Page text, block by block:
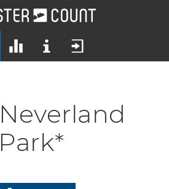
Neverland
Park*